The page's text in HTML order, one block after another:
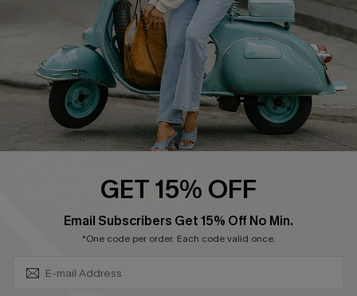
Shipping Info
Order Tracker
Start A Return
Size Measurement
QUICK LINKS
Ambassador Program
GET 15% OFF
Email Subscribers Get 15% Off No Min.
*One code per order. Each code valid once.